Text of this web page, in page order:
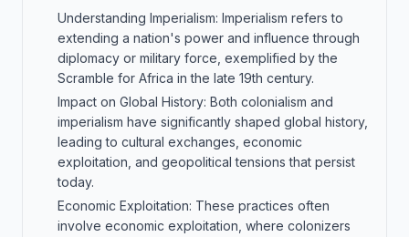
Understanding Imperialism: Imperialism refers to
extending a nation's power and influence through
diplomacy or military force, exemplified by the
Scramble for Africa in the late 19th century.
Impact on Global History: Both colonialism and
imperialism have significantly shaped global history,
leading to cultural exchanges, economic
exploitation, and geopolitical tensions that persist
today.
Economic Exploitation: These practices often
involve economic exploitation, where colonizers